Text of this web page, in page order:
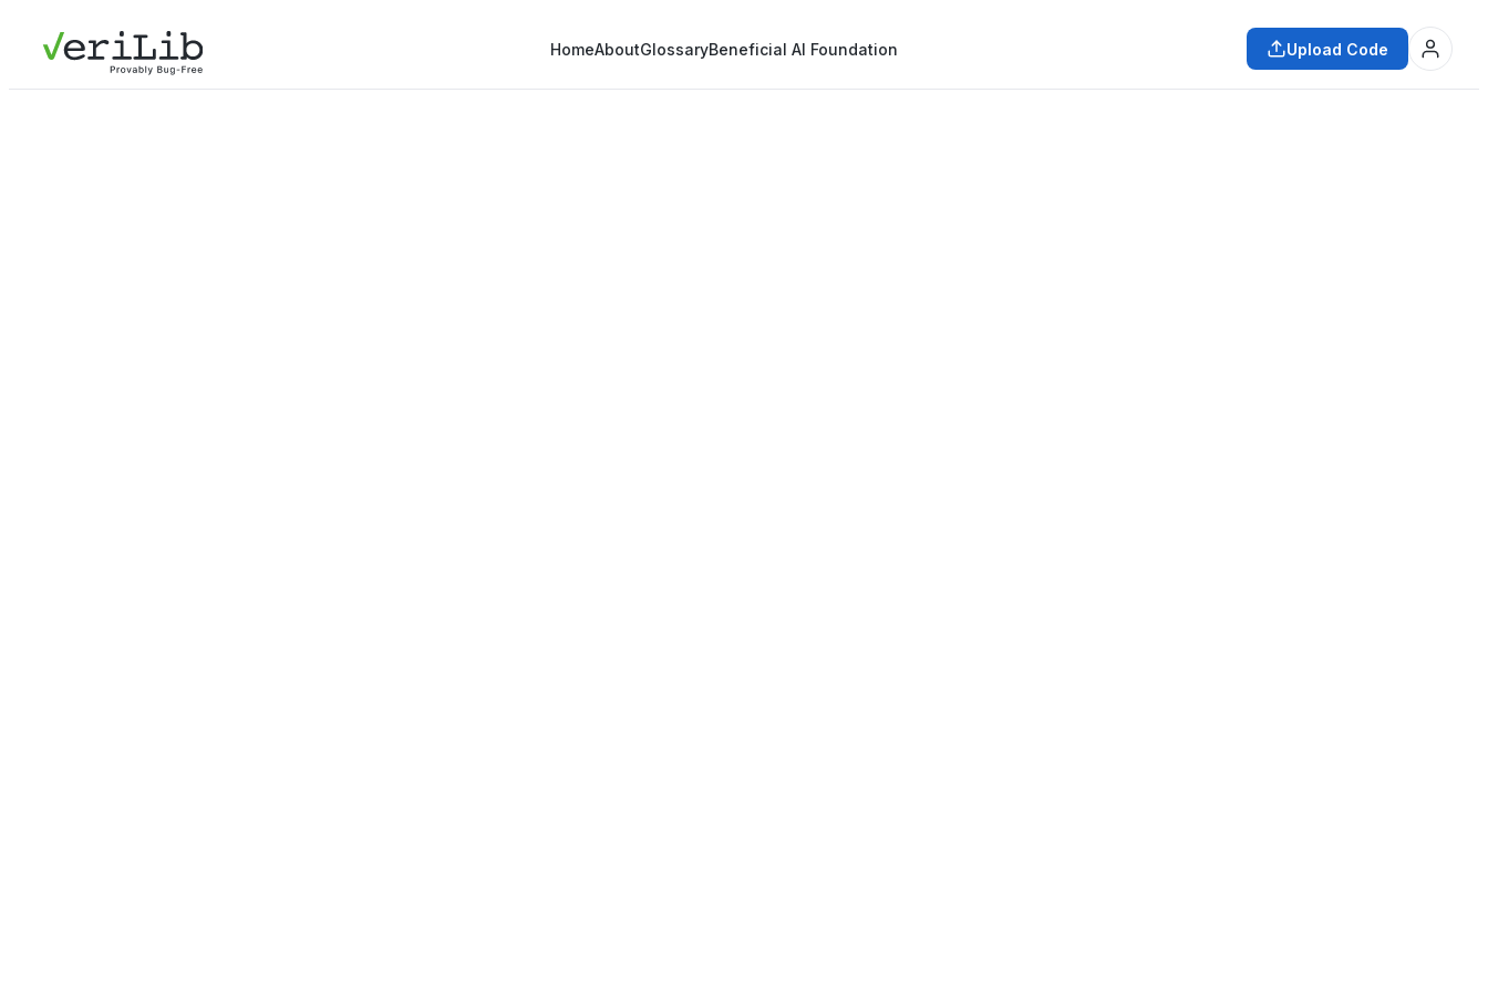
HomeAboutGlossaryBeneficial AI Foundation Upload Code